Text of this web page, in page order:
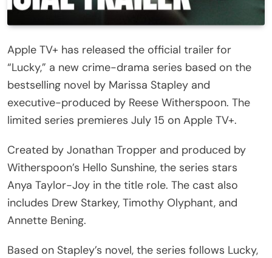
Apple TV+ has released the official trailer for
“Lucky,” a new crime-drama series based on the
bestselling novel by Marissa Stapley and
executive-produced by Reese Witherspoon. The
limited series premieres July 15 on Apple TV+.
Created by Jonathan Tropper and produced by
Witherspoon’s Hello Sunshine, the series stars
Anya Taylor-Joy in the title role. The cast also
includes Drew Starkey, Timothy Olyphant, and
Annette Bening.
Based on Stapley’s novel, the series follows Lucky,